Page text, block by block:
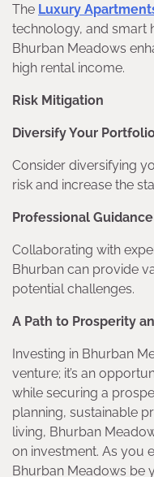
The Luxury
technology, and smart
Bhurban Meadows
high rental income.
Risk Mitigation
Diversify Your
Consider diversifying
risk and increase the
Professional Guidance
Collaborating with
Bhurban can provide
potential challenges.
A Path to Prosperity
Investing in Bhurban
venture; it’s an
while securing a
planning, sustainable
living, Bhurban
on investment. As you
Bhurban Meadows be